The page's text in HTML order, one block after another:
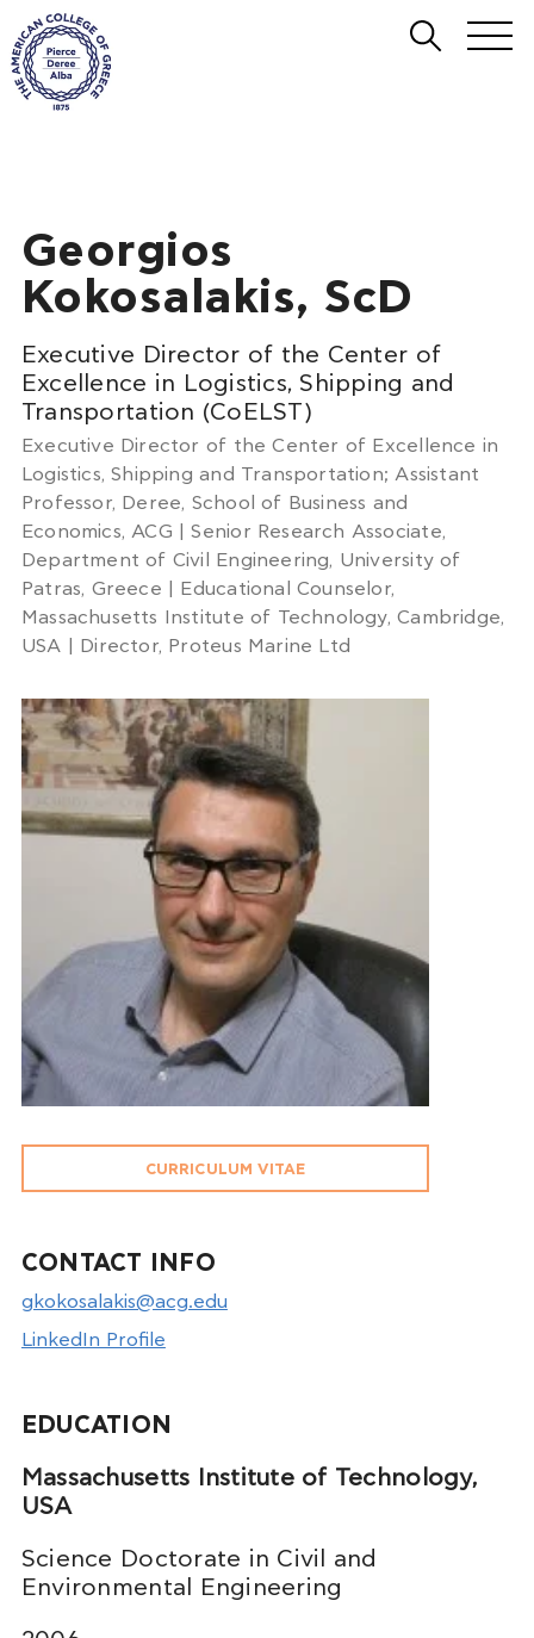
Georgios
Kokosalakis, ScD
Executive Director of the Center of
Excellence in Logistics, Shipping and
Transportation (CoELST)
Executive Director of the Center of Excellence in
Logistics, Shipping and Transportation; Assistant
Professor, Deree, School of Business and
Economics, ACG | Senior Research Associate,
Department of Civil Engineering, University of
Patras, Greece | Educational Counselor,
Massachusetts Institute of Technology, Cambridge,
USA | Director, Proteus Marine Ltd
CURRICULUM VITAE
CONTACT INFO
gkokosalakis@acg.edu
LinkedIn Profile
EDUCATION
Massachusetts Institute of Technology,
USA
Science Doctorate in Civil and
Environmental Engineering